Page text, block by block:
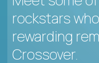
rockstars
rewarding
Crossover.